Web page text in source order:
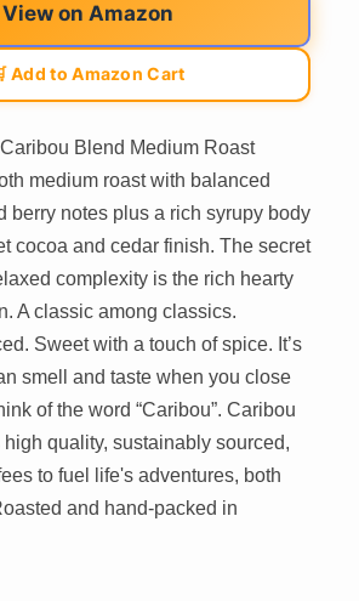
View on Amazon
Add to Amazon Cart
Blend Medium Roast
medium roast with balanced
berry notes plus a rich syrupy body
cocoa and cedar finish. The secret
complexity is the rich hearty
A classic among classics.
Sweet with a touch of spice. It’s
smell and taste when you close
of the word “Caribou”. Caribou
quality, sustainably sourced,
to fuel life's adventures, both
and hand-packed in